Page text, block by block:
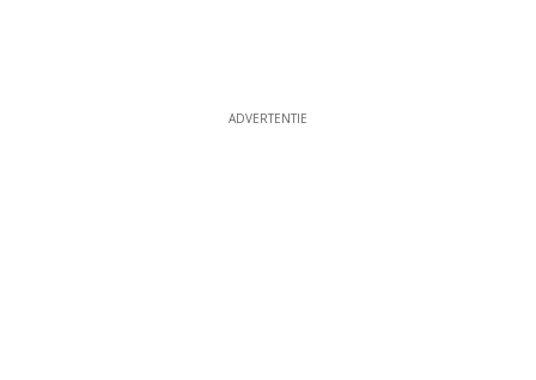
ADVERTENTIE